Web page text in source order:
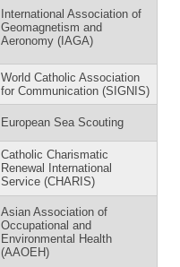
International Association of
Geomagnetism and
Aeronomy (IAGA)
World Catholic Association
for Communication (SIGNIS)
European Sea Scouting
Catholic Charismatic
Renewal International
Service (CHARIS)
Asian Association of
Occupational and
Environmental Health
(AAOEH)